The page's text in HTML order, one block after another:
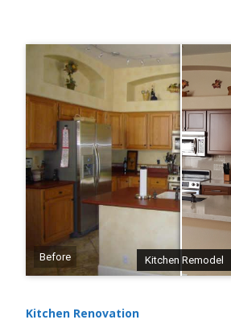
Before Kitchen Remodel
Kitchen Renovation